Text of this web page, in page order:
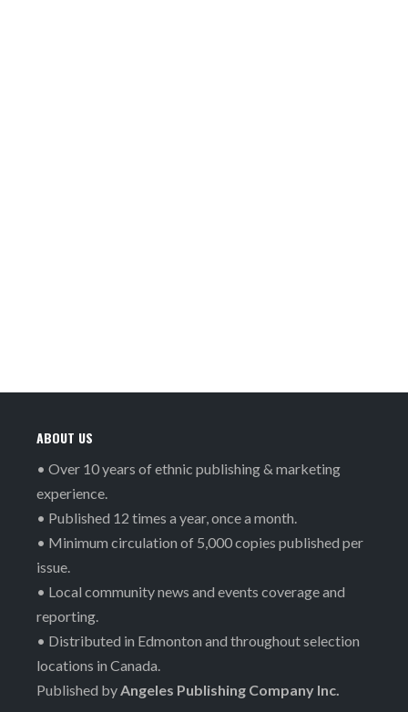
ABOUT US
• Over 10 years of ethnic publishing & marketing
experience.
• Published 12 times a year, once a month.
• Minimum circulation of 5,000 copies published per
issue.
• Local community news and events coverage and
reporting.
• Distributed in Edmonton and throughout selection
locations in Canada.
Published byAngeles Publishing Company Inc.